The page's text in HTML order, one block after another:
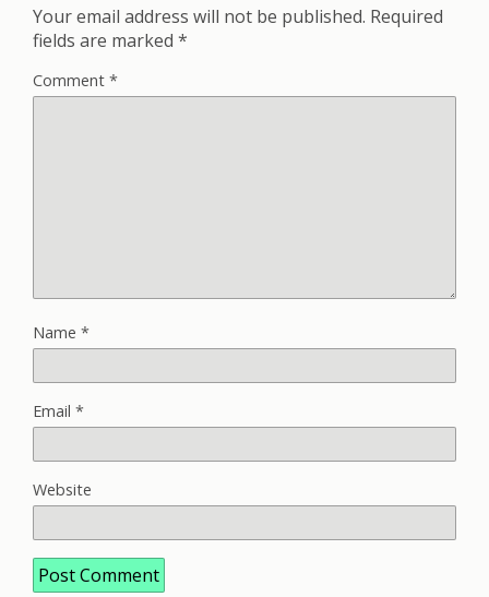
Your email address will not be published. Required
fields are marked *
Comment *
Name *
Email *
Website